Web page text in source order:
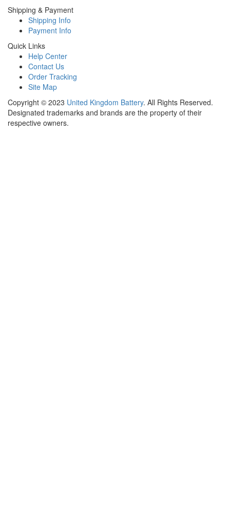
Shipping & Payment
Shipping Info
Payment Info
Quick Links
Help Center
Contact Us
Order Tracking
Site Map
Copyright © 2023 United Kingdom Battery. All Rights Reserved.
Designated trademarks and brands are the property of their
respective owners.